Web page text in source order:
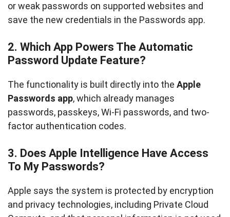
or weak passwords on supported websites and
save the new credentials in the Passwords app.
2. Which App Powers The Automatic
Password Update Feature?
The functionality is built directly into the Apple
Passwords app, which already manages
passwords, passkeys, Wi-Fi passwords, and two-
factor authentication codes.
3. Does Apple Intelligence Have Access
To My Passwords?
Apple says the system is protected by encryption
and privacy technologies, including Private Cloud